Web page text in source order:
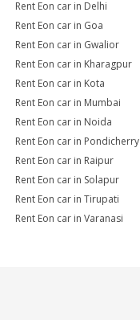
Rent Eon car in Delhi
Rent Eon car in Goa
Rent Eon car in Gwalior
Rent Eon car in Kharagpur
Rent Eon car in Kota
Rent Eon car in Mumbai
Rent Eon car in Noida
Rent Eon car in Pondicherry
Rent Eon car in Raipur
Rent Eon car in Solapur
Rent Eon car in Tirupati
Rent Eon car in Varanasi